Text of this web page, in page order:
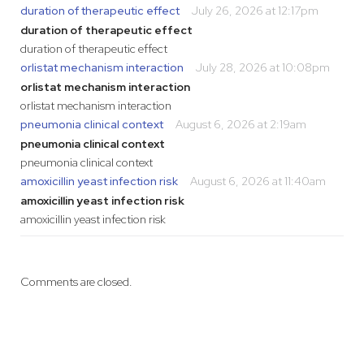
duration of therapeutic effect
July 26, 2026 at 12:17pm
duration of therapeutic effect
duration of therapeutic effect
orlistat mechanism interaction
July 28, 2026 at 10:08pm
orlistat mechanism interaction
orlistat mechanism interaction
pneumonia clinical context
August 6, 2026 at 2:19am
pneumonia clinical context
pneumonia clinical context
amoxicillin yeast infection risk
August 6, 2026 at 11:40am
amoxicillin yeast infection risk
amoxicillin yeast infection risk
Comments are closed.